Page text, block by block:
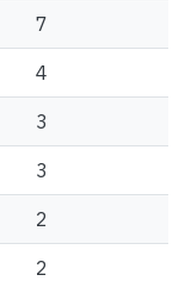
7
4
3
3
2
2